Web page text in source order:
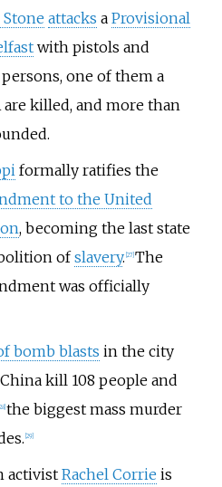
attacks a Provisional
with pistols and
one of them a
killed, and more than
formally ratifies the
to the United
, becoming the last state
ofslavery. 27] The
was officially
bomb blasts in the city
kill 108 people and
28] the biggest mass murder
29]
activist Rachel Corrie is